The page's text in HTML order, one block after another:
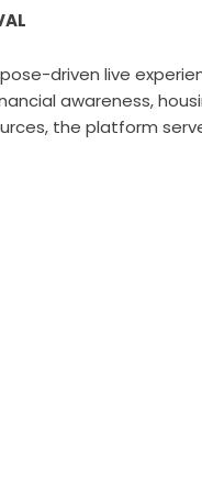
driven live
awareness,
the platform